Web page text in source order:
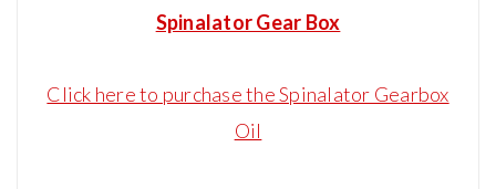
Spinalator Gear Box
Click here to purchase the Spinalator Gearbox
Oil